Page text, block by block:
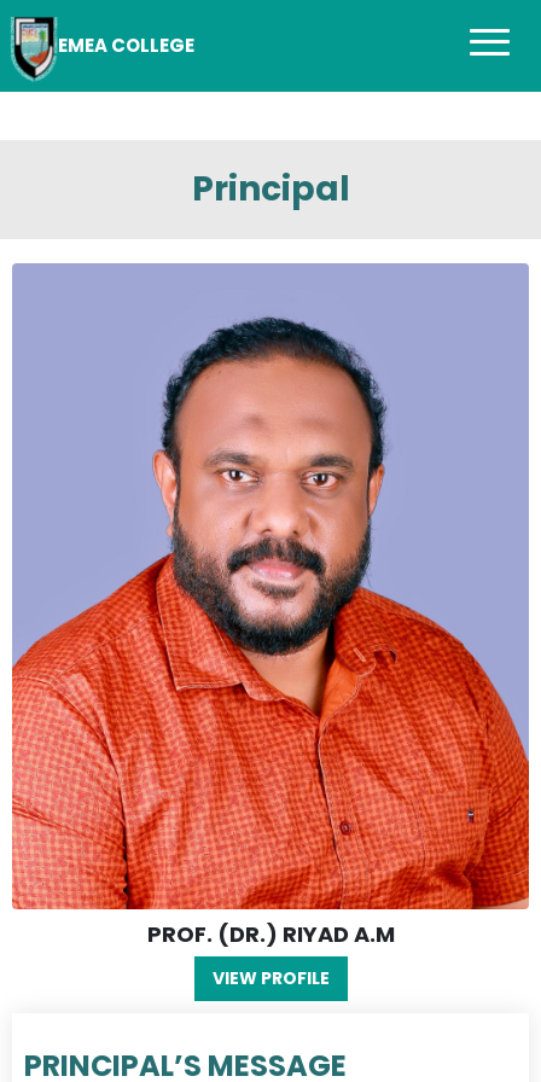
EMEA COLLEGE
Principal
PROF. (DR.) RIYAD A.M
VIEW PROFILE
PRINCIPAL’S MESSAGE